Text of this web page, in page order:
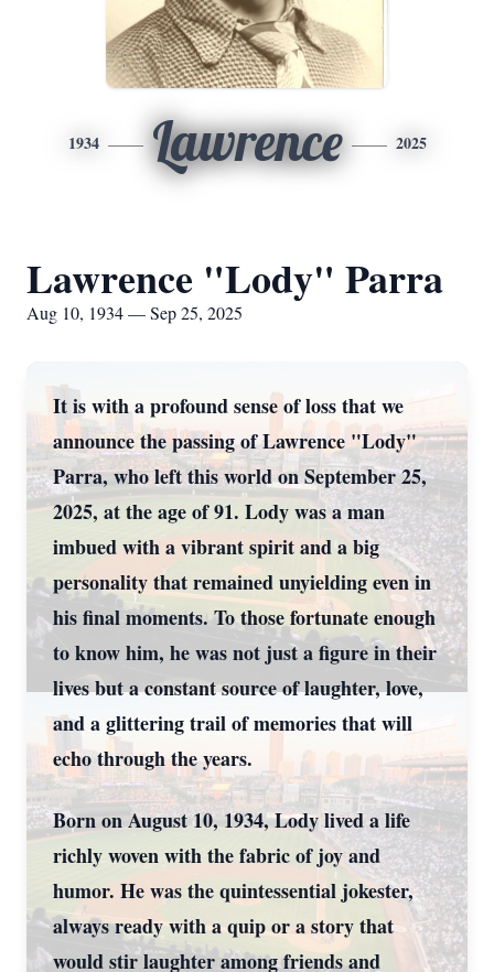
1934 Lawrence 2025
Lawrence "Lody" Parra
Aug 10, 1934 — Sep 25, 2025
It is with a profound sense of loss that we
announce the passing of Lawrence "Lody"
Parra, who left this world on September 25,
2025, at the age of 91. Lody was a man
imbued with a vibrant spirit and a big
personality that remained unyielding even in
his final moments. To those fortunate enough
to know him, he was not just a figure in their
lives but a constant source of laughter, love,
and a glittering trail of memories that will
echo through the years.
Born on August 10, 1934, Lody lived a life
richly woven with the fabric of joy and
humor. He was the quintessential jokester,
always ready with a quip or a story that
would stir laughter among friends and